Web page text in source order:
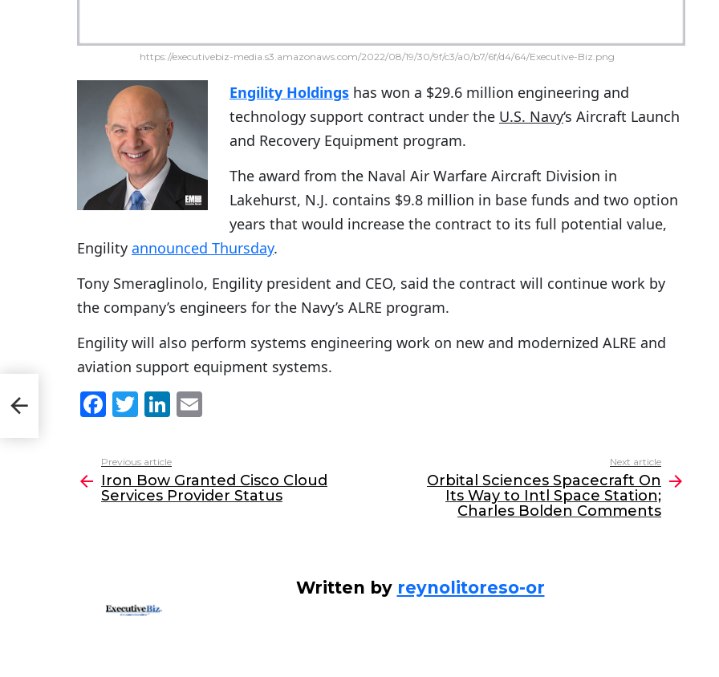
https://executivebiz-media.s3.amazonaws.com/2022/08/19/30/9f/c3/a0/b7/6f/d4/64/Executive-Biz.png
Engility Holdings has won a $29.6 million engineering and
technology support contract under the U.S. Navy‘s Aircraft Launch
and Recovery Equipment program.
The award from the Naval Air Warfare Aircraft Division in
Lakehurst, N.J. contains $9.8 million in base funds and two option
years that would increase the contract to its full potential value,
Engility announced Thursday.
Tony Smeraglinolo, Engility president and CEO, said the contract will continue work by
the company’s engineers for the Navy’s ALRE program.
Engility will also perform systems engineering work on new and modernized ALRE and
aviation support equipment systems.
F
c
e
b
T
itt
er
Li
k
e
dI
l
more
Previous article
Iron Bow Granted Cisco Cloud
Services Provider Status
Next article
Orbital Sciences Spacecraft On
Its Way to Intl Space Station;
Charles Bolden Comments
Written by reynolitoreso-or